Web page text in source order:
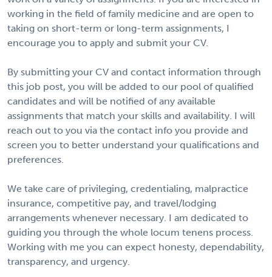
working in the field of family medicine and are open to
taking on short-term or long-term assignments, I
encourage you to apply and submit your CV.
By submitting your CV and contact information through
this job post, you will be added to our pool of qualified
candidates and will be notified of any available
assignments that match your skills and availability. I will
reach out to you via the contact info you provide and
screen you to better understand your qualifications and
preferences.
We take care of privileging, credentialing, malpractice
insurance, competitive pay, and travel/lodging
arrangements whenever necessary. I am dedicated to
guiding you through the whole locum tenens process.
Working with me you can expect honesty, dependability,
transparency, and urgency.